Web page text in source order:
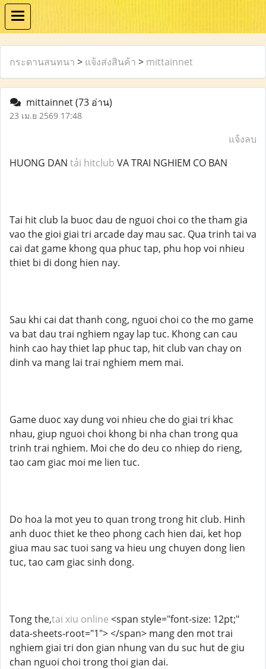
กระดานสนทนา > แจ้งส่งสินค้า > mittainnet
mittainnet(73 อ่าน)
23 เม.ย 2569 17:48
แจ้งลบ
HUONG DAN tải hitclub VA TRAI NGHIEM CO BAN
Tai hit club la buoc dau de nguoi choi co the tham gia
vao the gioi giai tri arcade day mau sac. Qua trinh tai va
cai dat game khong qua phuc tap, phu hop voi nhieu
thiet bi di dong hien nay.
Sau khi cai dat thanh cong, nguoi choi co the mo game
va bat dau trai nghiem ngay lap tuc. Khong can cau
hinh cao hay thiet lap phuc tap, hit club van chay on
dinh va mang lai trai nghiem mem mai.
Game duoc xay dung voi nhieu che do giai tri khac
nhau, giup nguoi choi khong bi nha chan trong qua
trinh trai nghiem. Moi che do deu co nhiep do rieng,
tao cam giac moi me lien tuc.
Do hoa la mot yeu to quan trong trong hit club. Hinh
anh duoc thiet ke theo phong cach hien dai, ket hop
giua mau sac tuoi sang va hieu ung chuyen dong lien
tuc, tao cam giac sinh dong.
Tong the,tai xiu online <span style="font-size: 12pt;"
data-sheets-root="1"> </span> mang den mot trai
nghiem giai tri don gian nhung van du suc hut de giu
chan nguoi choi trong thoi gian dai.